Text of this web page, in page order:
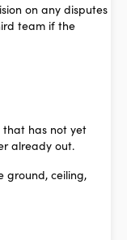
on any disputes
team if the
has not yet
already out.
ground, ceiling,